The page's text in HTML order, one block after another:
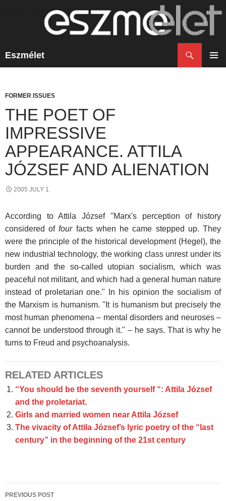
Eszmélet
FORMER ISSUES
THE POET OF
IMPRESSIVE
APPEARANCE. ATTILA
JÓZSEF AND ALIENATION
2005 JULY 1.
According to Attila József "Marx's perception of history
considered offourfacts when he came stepped up. They
were the principle of the historical development (Hegel), the
new industrial technology, the working class unrest under its
burden and the so-called utopian socialism, which was
peaceful not militant, and which had a general human nature
instead of proletarian one." In his opinion the socialism of
the Marxism is humanism. "It is humanism but precisely the
most human phenomena – mental disorders and neuroses –
cannot be understood through it." – he says. That is why he
turns to Freud and psychoanalysis.
RELATED ARTICLES
“You should be the seventh yourself “: Attila József
and the proletariat.
Girls and married women near Attila József
The vivacity of Attila József’s lyric poetry of the “last
century” in the beginning of the 21st century
Post
PREVIOUS POST